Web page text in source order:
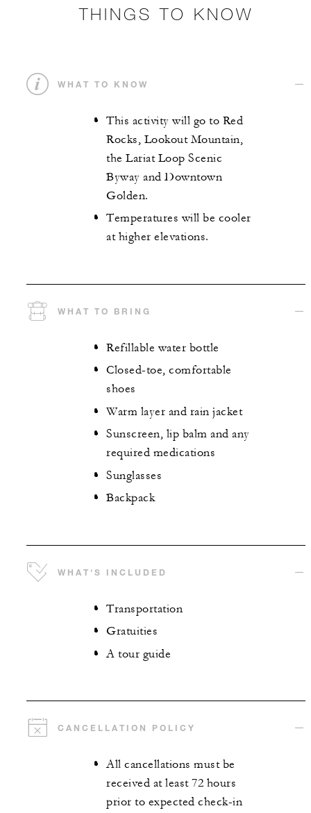
THINGS TO KNOW
WHAT TO KNOW
This activity will go to Red
Rocks, Lookout Mountain,
the Lariat Loop Scenic
Byway and Downtown
Golden.
Temperatures will be cooler
at higher elevations.
WHAT TO BRING
Refillable water bottle
Closed-toe, comfortable
shoes
Warm layer and rain jacket
Sunscreen, lip balm and any
required medications
Sunglasses
Backpack
WHAT'S INCLUDED
Transportation
Gratuities
A tour guide
CANCELLATION POLICY
All cancellations must be
received at least 72 hours
prior to expected check-in